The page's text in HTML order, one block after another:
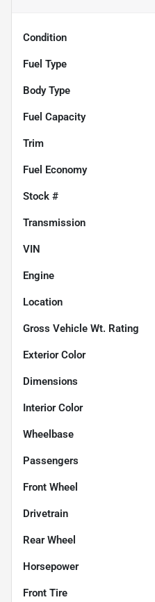
Condition
Fuel Type
Body Type
Fuel Capacity
Trim
Fuel Economy
Stock #
Transmission
VIN
Engine
Location
Gross Vehicle Wt. Rating
Exterior Color
Dimensions
Interior Color
Wheelbase
Passengers
Front Wheel
Drivetrain
Rear Wheel
Horsepower
Front Tire